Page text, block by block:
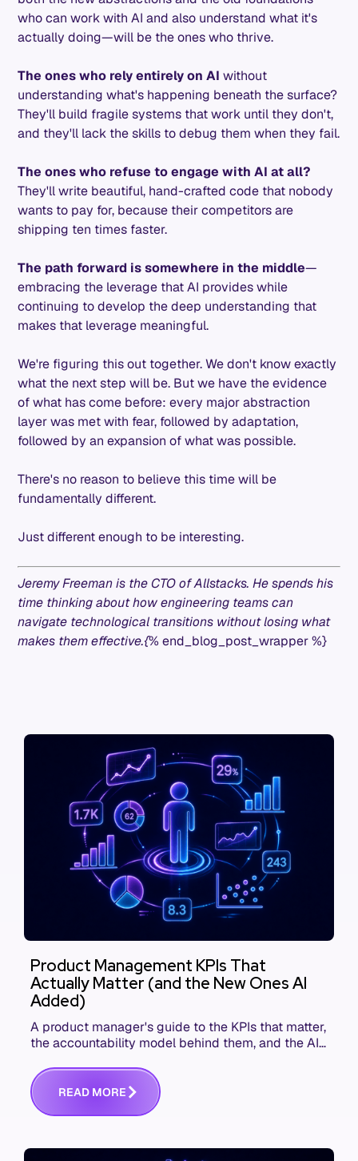
who can work with AI and also understand what it's
actually doing—will be the ones who thrive.
The ones who rely entirely on AI without
understanding what's happening beneath the surface?
They'll build fragile systems that work until they don't,
and they'll lack the skills to debug them when they fail.
The ones who refuse to engage with AI at all?
They'll write beautiful, hand-crafted code that nobody
wants to pay for, because their competitors are
shipping ten times faster.
The path forward is somewhere in the middle—
embracing the leverage that AI provides while
continuing to develop the deep understanding that
makes that leverage meaningful.
We're figuring this out together. We don't know exactly
what the next step will be. But we have the evidence
of what has come before: every major abstraction
layer was met with fear, followed by adaptation,
followed by an expansion of what was possible.
There's no reason to believe this time will be
fundamentally different.
Just different enough to be interesting.
Jeremy Freeman is the CTO of Allstacks. He spends his
time thinking about how engineering teams can
navigate technological transitions without losing what
makes them effective.{% end_blog_post_wrapper %}
Product Management KPIs That
Actually Matter (and the New Ones AI
Added)
A product manager's guide to the KPIs that matter,
the accountability model behind them, and the AI
READ MORE